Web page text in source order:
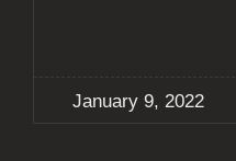
January 9, 2022